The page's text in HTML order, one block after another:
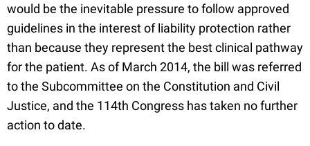
would be the inevitable pressure to follow approved
guidelines in the interest of liability protection rather
than because they represent the best clinical pathway
for the patient. As of March 2014, the bill was referred
to the Subcommittee on the Constitution and Civil
Justice, and the 114th Congress has taken no further
action to date.